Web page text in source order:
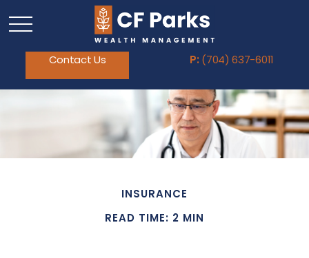
Contact Us P: (704) 637-6011
INSURANCE
READ TIME: 2 MIN